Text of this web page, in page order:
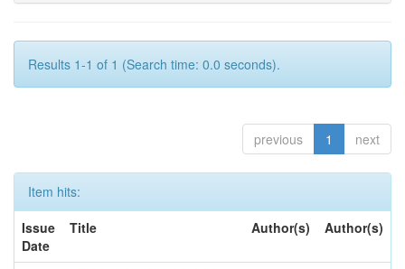
Results 1-1 of 1 (Search time: 0.0 seconds).
previous 1 next
Item hits:
Issue
Date
Title Author(s) Author(s)